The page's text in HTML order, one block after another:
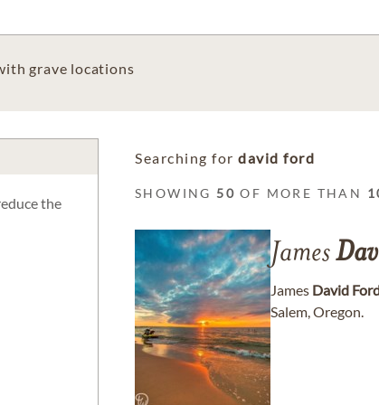
grave locations
the
Searching for david ford
SHOWING 50 OF MORE THAN
James
James David
Salem, Oregon.